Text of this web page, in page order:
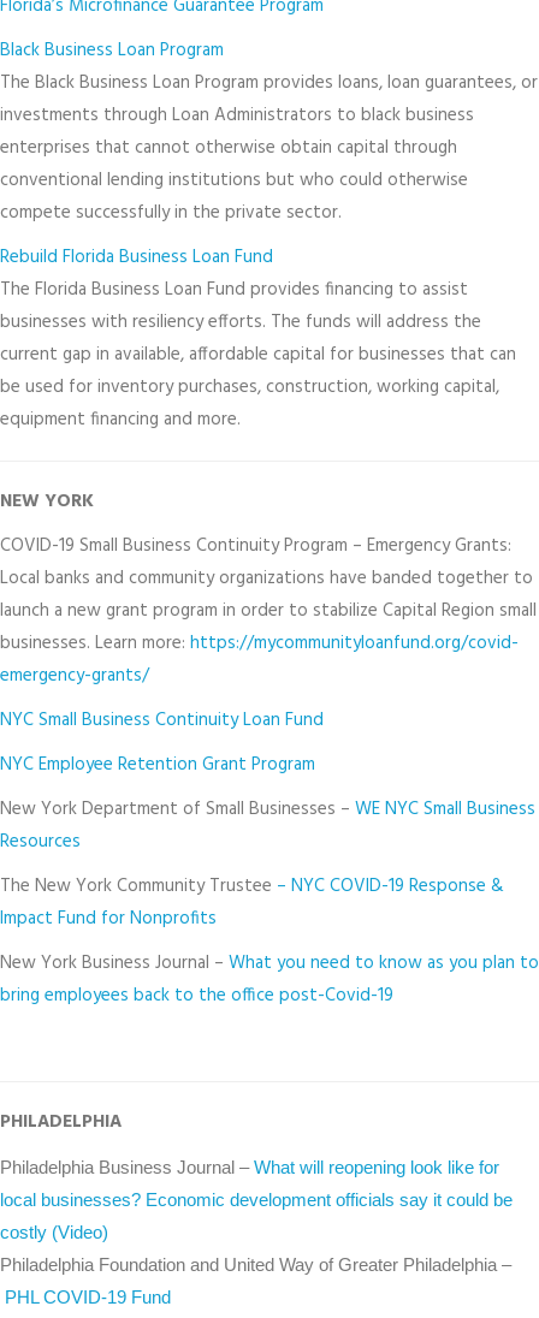
Florida’s Microfinance Guarantee Program
Black Business Loan Program
The Black Business Loan Program provides loans, loan guarantees, or
investments through Loan Administrators to black business
enterprises that cannot otherwise obtain capital through
conventional lending institutions but who could otherwise
compete successfully in the private sector.
Rebuild Florida Business Loan Fund
The Florida Business Loan Fund provides financing to assist
businesses with resiliency efforts. The funds will address the
current gap in available, affordable capital for businesses that can
be used for inventory purchases, construction, working capital,
equipment financing and more.
NEW YORK
COVID-19 Small Business Continuity Program – Emergency Grants:
Local banks and community organizations have banded together to
launch a new grant program in order to stabilize Capital Region small
businesses. Learn more: https://mycommunityloanfund.org/covid-
emergency-grants/
NYC Small Business Continuity Loan Fund
NYC Employee Retention Grant Program
New York Department of Small Businesses – WE NYC Small Business
Resources
The New York Community Trustee – NYC COVID-19 Response &
Impact Fund for Nonprofits
New York Business Journal – What you need to know as you plan to
bring employees back to the office post-Covid-19
PHILADELPHIA
Philadelphia Business Journal –What will reopening look like for
local businesses? Economic development officials say it could be
costly (Video)
Philadelphia Foundation and United Way of Greater Philadelphia –
PHL COVID-19 Fund